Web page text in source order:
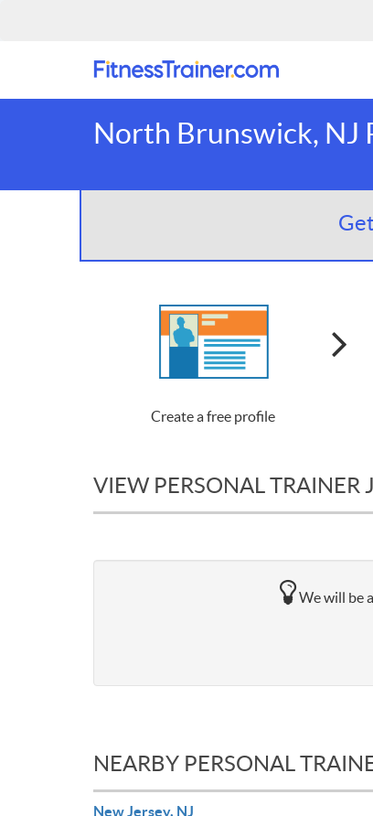
North Brunswick, NJ
Create a free profile
VIEW PERSONAL TRAINER
We will be
NEARBY PERSONAL
New Jersey, NJ